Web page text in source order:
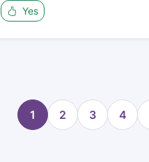
Yes
1 2 3 4